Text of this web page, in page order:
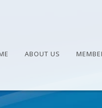
ABOUT US